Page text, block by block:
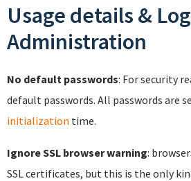
Usage details &
Administration
No default passwords: For security
default passwords. All passwords are
initialization time.
Ignore SSL browser warning:
SSL certificates, but this is the only